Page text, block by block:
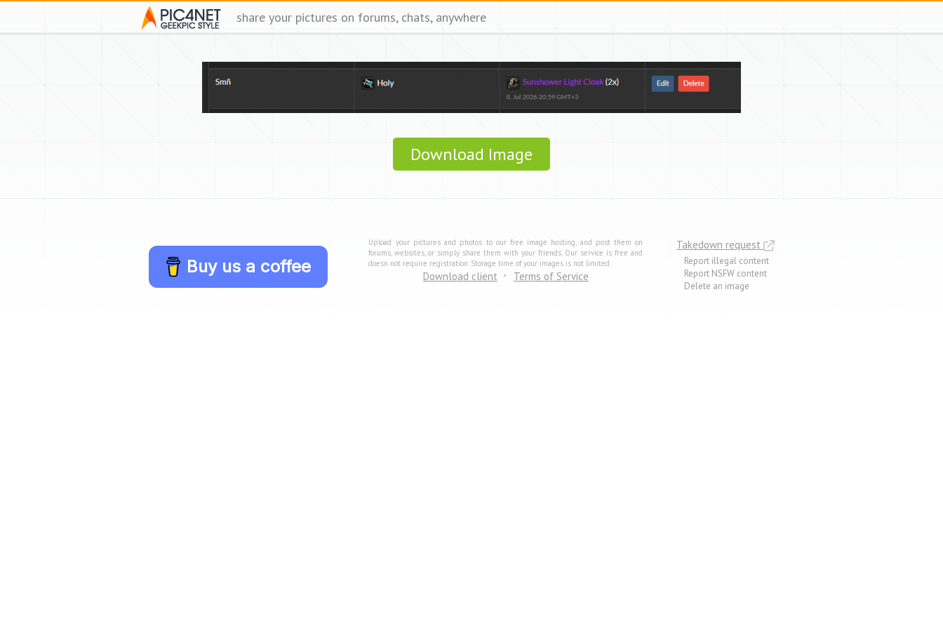
share your pictures on forums, chats, anywhere
Download Image
Buy us a coffee
Upload your pictures and photos to our free image hosting, and post them on
forums, websites, or simply share them with your friends. Our service is free and
doesn not require registration. Storage time of your images is not limited.
Download client Terms of Service
Takedown request
Report illegal content
Report NSFW content
Delete an image